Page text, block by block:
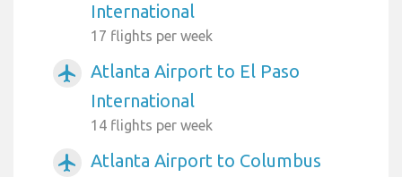
International
17 flights per week
airplanemode_active
Atlanta Airport to El Paso
International
14 flights per week
airplanemode_active
Atlanta Airport to Columbus